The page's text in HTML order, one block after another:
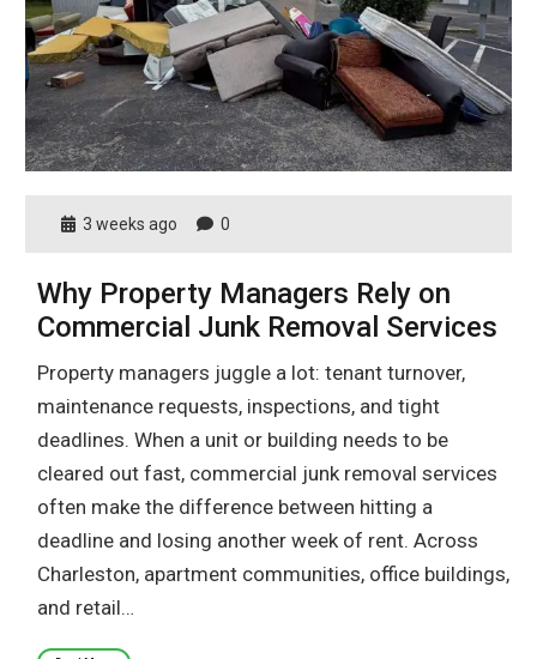
3 weeks ago 0
Why Property Managers Rely on
Commercial Junk Removal Services
Property managers juggle a lot: tenant turnover,
maintenance requests, inspections, and tight
deadlines. When a unit or building needs to be
cleared out fast, commercial junk removal services
often make the difference between hitting a
deadline and losing another week of rent. Across
Charleston, apartment communities, office buildings,
and retail…